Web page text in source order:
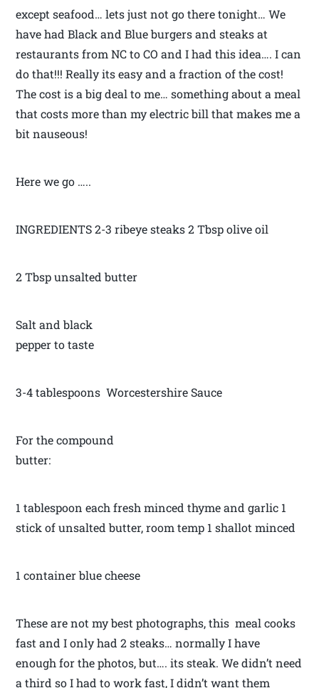
except seafood… lets just not go there tonight… We
have had Black and Blue burgers and steaks at
restaurants from NC to CO and I had this idea…. I can
do that!!! Really its easy and a fraction of the cost!
The cost is a big deal to me… something about a meal
that costs more than my electric bill that makes me a
bit nauseous!
Here we go …..
INGREDIENTS 2-3 ribeye steaks 2 Tbsp olive oil
2 Tbsp unsalted butter
Salt and black
pepper to taste
3-4 tablespoons Worcestershire Sauce
For the compound
butter:
1 tablespoon each fresh minced thyme and garlic 1
stick of unsalted butter, room temp 1 shallot minced
1 container blue cheese
These are not my best photographs, this meal cooks
fast and I only had 2 steaks… normally I have
enough for the photos, but…. its steak. We didn’t need
a third so I had to work fast, I didn’t want them